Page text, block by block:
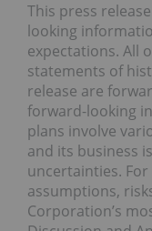
This press
looking
expectations. All
statements of
release are
forward-looking
plans involve
and its business
uncertainties.
assumptions,
Corporation’s